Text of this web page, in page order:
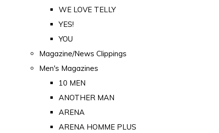
WE LOVE TELLY
YES!
YOU
Magazine/News Clippings
Men's Magazines
10 MEN
ANOTHER MAN
ARENA
ARENA HOMME PLUS